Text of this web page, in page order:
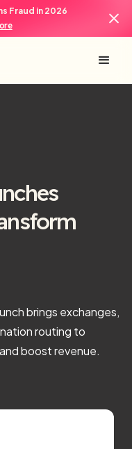
Fraud in 2026
brings exchanges,
routing to
boost revenue.